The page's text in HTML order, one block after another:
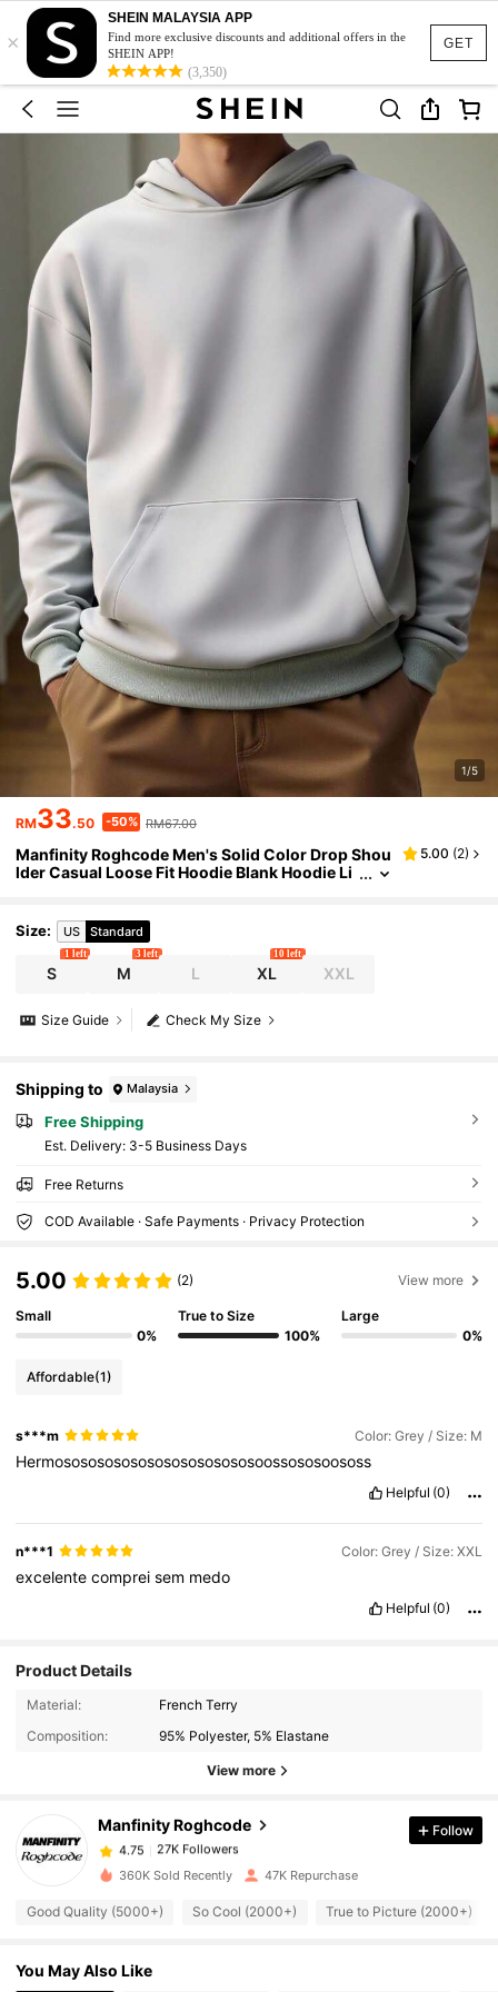
GET
×
SHEIN MALAYSIA APP
Find more exclusive discounts and additional offers in the
SHEIN APP!
(3,350)
1/5
RM33.50 -50% RM67.00
Manfinity Roghcode Men's Solid Color Drop Shou
lder Casual Loose Fit Hoodie Blank Hoodie Li
5.00 (2)
Size: US Standard
S
1 left
M
3 left
L XL
10 left
XXL
Check My Size
Size Guide
Shipping to Malaysia
Free Shipping
​Est. Delivery: 3-5 Business Days
Free Returns
COD Available · Safe Payments · Privacy Protection
5.00 (2) View more
Small
0%
True to Size
100%
Large
0%
Affordable(1)
s***m Color: Grey / Size: M
Hermososososososososososososoossososoososs
Helpful (0)
n***1 Color: Grey / Size: XXL
excelentecompreisem medo
Helpful (0)
Product Details
Material:
French Terry
Composition:
95% Polyester, 5% Elastane
View more
Manfinity Roghcode
27K Followers
27K Followers
27K Followers
u***4 paid1 day ago
4.75 27K Followers
4.75
Follow
360K Sold Recently 47K Repurchase
Good Quality (5000+) So Cool (2000+) True to Picture (2000+)
You May Also Like